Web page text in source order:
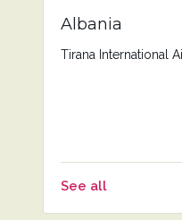
Albania
Tirana International
See all